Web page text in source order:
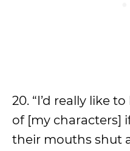
20. “I’d really like
of [my characters]
their mouths shut